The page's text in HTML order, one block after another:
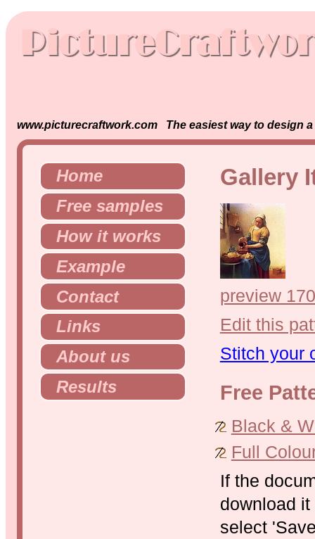
www.picturecraftwork.com The easiest way to design
Home
Free samples
How it works
Example
Contact
Links
About us
Results
Gallery
preview
Edit this
Stitch your
Free
Black &
Full
If the
download
select